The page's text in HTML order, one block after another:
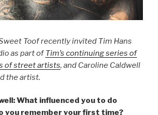
Toof recently invited Tim Hans
as part ofTim’s continuing series of
of street artists, and Caroline Caldwell
the artist.
What influenced you to do
you remember your first time?